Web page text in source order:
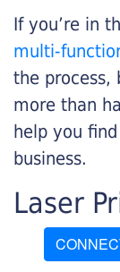
If you’re in
multi-
the process,
more than
help you
business.
Laser